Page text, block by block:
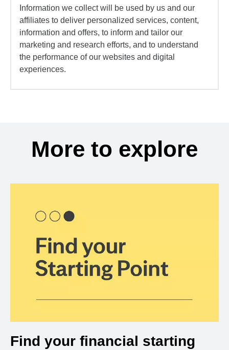
Information we collect will be used by us and our
affiliates to deliver personalized services, content,
information and offers, to inform and tailor our
marketing and research efforts, and to understand
the performance of our websites and digital
experiences.
More to explore
Find your financial starting